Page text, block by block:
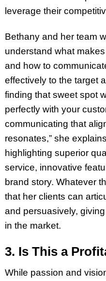
leverage their
Bethany and her team
understand what
and how to
effectively to the target
finding that sweet spot
perfectly with your
communicating that
resonates,” she
highlighting superior
service, innovative
brand story. Whatever
that her clients can
and persuasively,
in the market.
3. Is This a
While passion and